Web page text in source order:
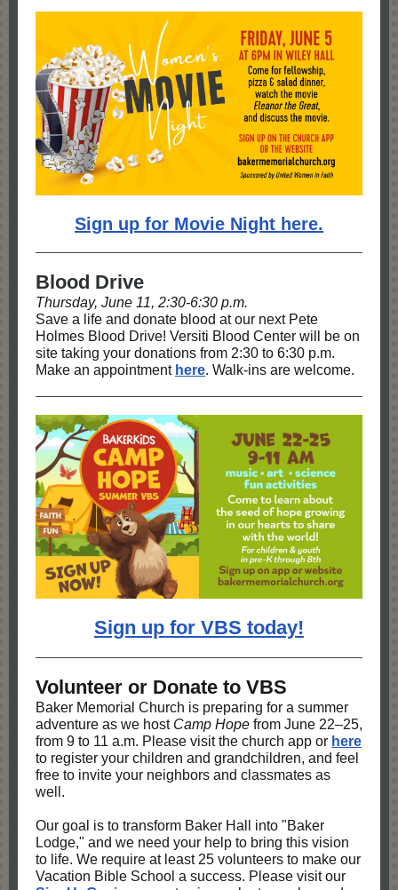
Sign up for Movie Night here.
Blood Drive
Thursday, June 11, 2:30-6:30 p.m.
Save a life and donate blood at our next Pete
Holmes Blood Drive! Versiti Blood Center will be on
site taking your donations from 2:30 to 6:30 p.m.
Make an appointment here. Walk-ins are welcome.
Sign up for VBS today!
Volunteer or Donate to VBS
Baker Memorial Church is preparing for a summer
adventure as we host Camp Hope from June 22–25,
from 9 to 11 a.m. Please visit the church app or here
to register your children and grandchildren, and feel
free to invite your neighbors and classmates as
well.
Our goal is to transform Baker Hall into "Baker
Lodge," and we need your help to bring this vision
to life. We require at least 25 volunteers to make our
Vacation Bible School a success. Please visit our